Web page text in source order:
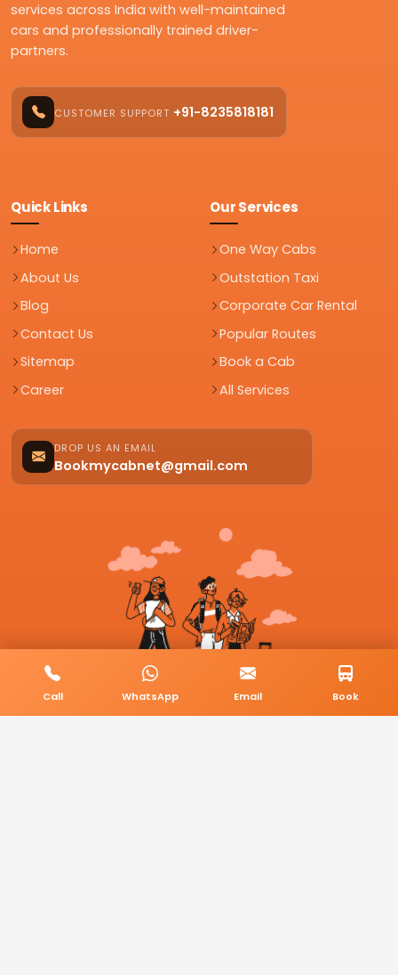
services across India with well-maintained
cars and professionally trained driver-
partners.
CUSTOMER SUPPORT +91-8235818181
Quick Links
Home
About Us
Blog
Contact Us
Sitemap
Career
Our Services
One Way Cabs
Outstation Taxi
Corporate Car Rental
Popular Routes
Book a Cab
All Services
DROP US AN EMAIL
Bookmycabnet@gmail.com
Call WhatsApp Email Book